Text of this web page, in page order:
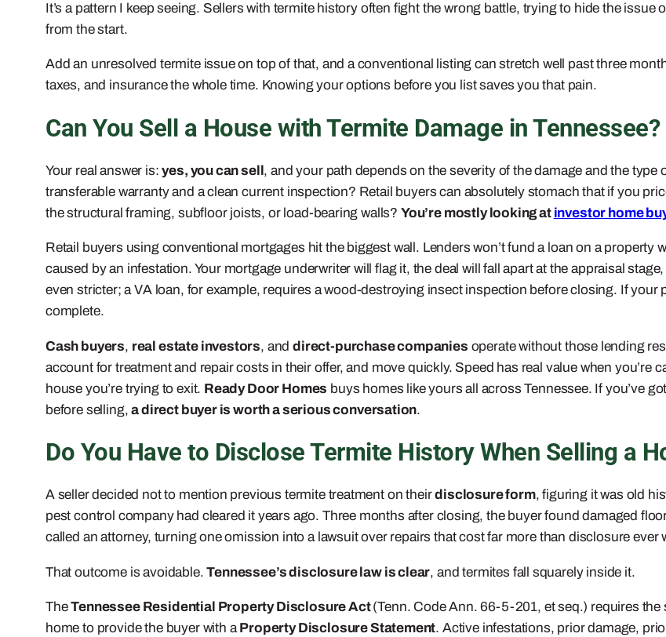
It’s a pattern I keep seeing. Sellers with termite history often fight the wrong battle, trying to hide the
from the start.
Add an unresolved termite issue on top of that, and a conventional listing can stretch well past three
taxes, and insurance the whole time. Knowing your options before you list saves you that pain.
Can You Sell a House with Termite Damage in Tennessee?
Your real answer is:yes, you can sell, and your path depends on the severity of the damage and the
transferable warranty and a clean current inspection? Retail buyers can absolutely stomach that if you
the structural framing, subfloor joists, or load-bearing walls? You’re mostly looking at investor home
Retail buyers using conventional mortgages hit the biggest wall. Lenders won’t fund a loan on a property
caused by an infestation. Your mortgage underwriter will flag it, the deal will fall apart at the appraisal
even stricter; a VA loan, for example, requires a wood-destroying insect inspection before closing. If your
complete.
Cash buyers, real estate investors, anddirect-purchase companies operate without those lending
account for treatment and repair costs in their offer, and move quickly. Speed has real value when you’re
house you’re trying to exit. Ready Door Homes buys homes like yours all across Tennessee. If you’ve
before selling,a direct buyer is worth a serious conversation.
Do You Have to Disclose Termite History When Selling a
A seller decided not to mention previous termite treatment on theirdisclosure form, figuring it was old
pest control company had cleared it years ago. Three months after closing, the buyer found damaged
called an attorney, turning one omission into a lawsuit over repairs that cost far more than disclosure ever
That outcome is avoidable.Tennessee’s disclosure law is clear, and termites fall squarely inside it.
TheTennessee Residential Property Disclosure Act(Tenn. Code Ann. 66-5-201, et seq.) requires the
home to provide the buyer with aProperty Disclosure Statement. Active infestations, prior damage,